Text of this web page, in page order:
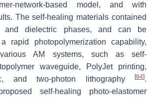
network-based model, and with
The self-healing materials contained
and dielectric phases, and can be
rapid photopolymerization capability,
AM systems, such as self-
waveguide, PolyJet printing,
and two-photon lithography
[64].
self-healing photo-elastomer